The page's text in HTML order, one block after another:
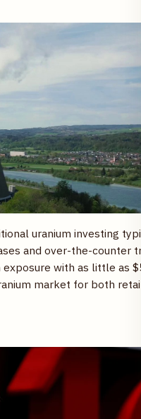
uranium investing
and over-the-counter
exposure with as little as
market for both